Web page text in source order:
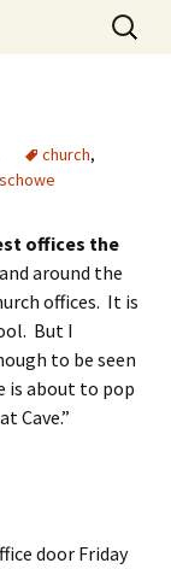
in the
Search
for:
church,
offices the
around the
offices. It is
But I
to be seen
is about to pop
Cave.”
door Friday